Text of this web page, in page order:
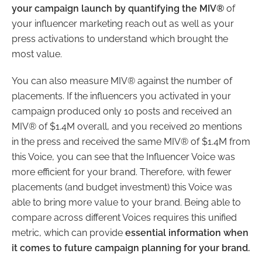
your campaign launch by quantifying the MIV® of
your influencer marketing reach out as well as your
press activations to understand which brought the
most value.
You can also measure MIV® against the number of
placements. If the influencers you activated in your
campaign produced only 10 posts and received an
MIV® of $1.4M overall, and you received 20 mentions
in the press and received the same MIV® of $1.4M from
this Voice, you can see that the Influencer Voice was
more efficient for your brand. Therefore, with fewer
placements (and budget investment) this Voice was
able to bring more value to your brand. Being able to
compare across different Voices requires this unified
metric, which can provide essential information when
it comes to future campaign planning for your brand.